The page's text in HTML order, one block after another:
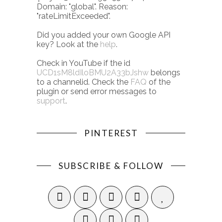
Domain: "global". Reason:
"rateLimitExceeded".
Did you added your own Google API
key? Look at the help.
Check in YouTube if the id
UCD1sM8ldIloBMU2A33bJshw belongs
to a channelid. Check the FAQ of the
plugin or send error messages to
support.
PINTEREST
SUBSCRIBE & FOLLOW